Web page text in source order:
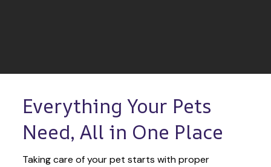
Everything Your Pets
Need, All in One Place
Taking care of your pet starts with proper